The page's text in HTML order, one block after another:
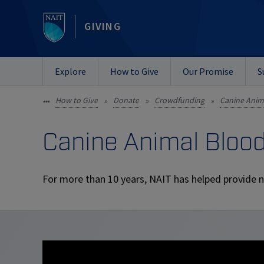
GIVING
Explore How to Give Our Promise
••• How to Give » Donate » Crowdfunding » Canine
Canine Animal
For more than 10 years, NAIT has helped